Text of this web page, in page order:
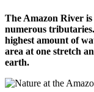
The Amazon River
numerous
highest amount of
area at one stretch
earth.